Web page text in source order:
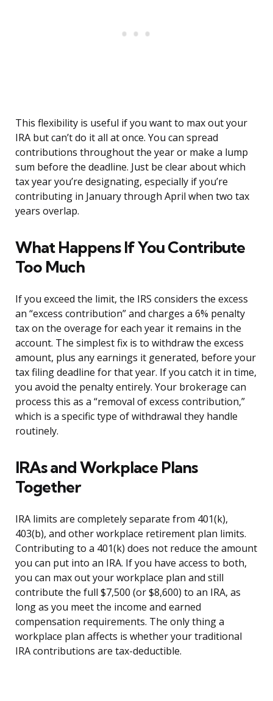
This flexibility is useful if you want to max out your
IRA but can’t do it all at once. You can spread
contributions throughout the year or make a lump
sum before the deadline. Just be clear about which
tax year you’re designating, especially if you’re
contributing in January through April when two tax
years overlap.
What Happens If You Contribute
Too Much
If you exceed the limit, the IRS considers the excess
an “excess contribution” and charges a 6% penalty
tax on the overage for each year it remains in the
account. The simplest fix is to withdraw the excess
amount, plus any earnings it generated, before your
tax filing deadline for that year. If you catch it in time,
you avoid the penalty entirely. Your brokerage can
process this as a “removal of excess contribution,”
which is a specific type of withdrawal they handle
routinely.
IRAs and Workplace Plans
Together
IRA limits are completely separate from 401(k),
403(b), and other workplace retirement plan limits.
Contributing to a 401(k) does not reduce the amount
you can put into an IRA. If you have access to both,
you can max out your workplace plan and still
contribute the full $7,500 (or $8,600) to an IRA, as
long as you meet the income and earned
compensation requirements. The only thing a
workplace plan affects is whether your traditional
IRA contributions are tax-deductible.